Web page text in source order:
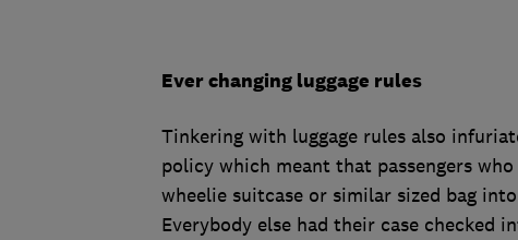
Ever changing luggage rules
Tinkering with luggage rules also
policy which meant that passengers
wheelie suitcase or similar sized bag
Everybody else had their case checked